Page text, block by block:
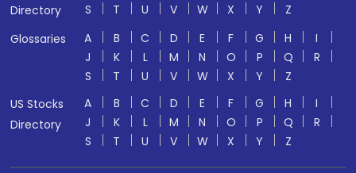
Directory
S
T U V W X Y
Z
Glossaries
A B C D E F G H
I
J
K L M N O P Q
R
S
T U V W X Y
Z
US Stocks
Directory
A B C D E F G H
I
J
K L M N O P Q
R
S
T U V W X Y Z